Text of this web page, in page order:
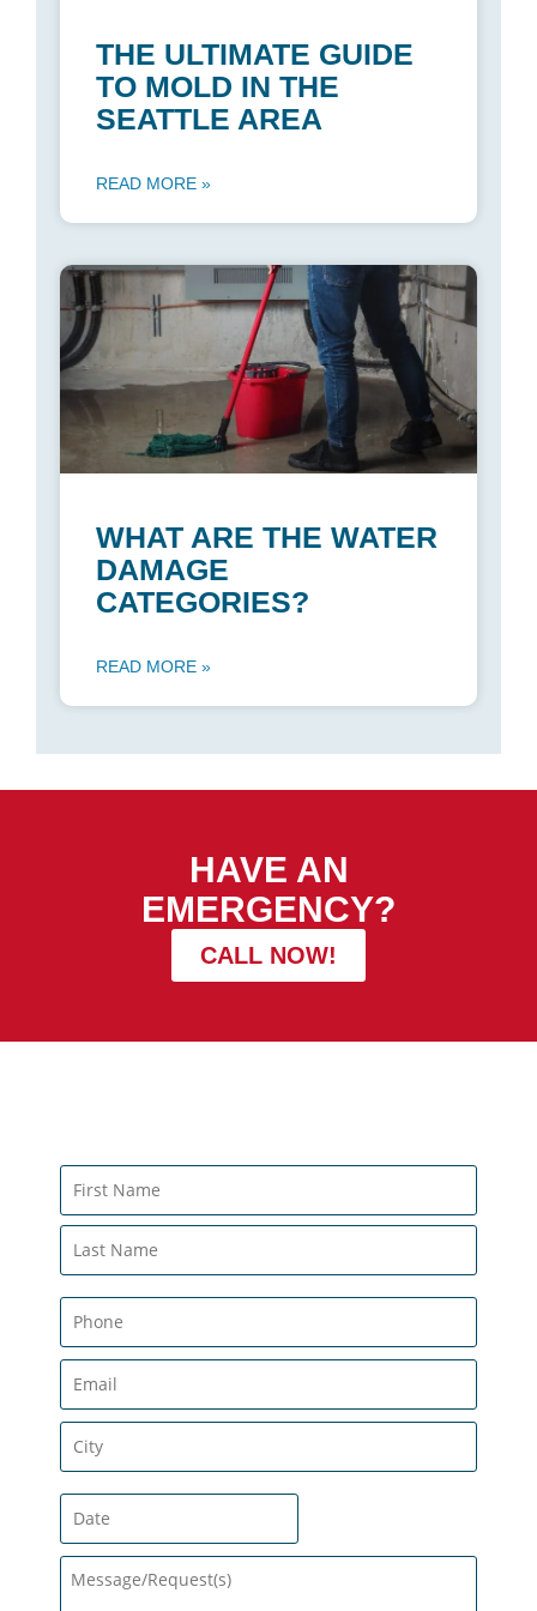
THE ULTIMATE GUIDE
TO MOLD IN THE
SEATTLE AREA
READ MORE »
WHAT ARE THE WATER
DAMAGE
CATEGORIES?
READ MORE »
HAVE AN
EMERGENCY?
CALL NOW!